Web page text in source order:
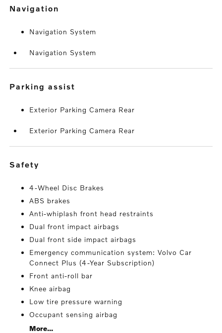
navigation
Navigation System
Navigation System
parking assist
Exterior Parking Camera Rear
Exterior Parking Camera Rear
safety
4-Wheel Disc Brakes
ABS brakes
Anti-whiplash front head restraints
Dual front impact airbags
Dual front side impact airbags
Emergency communication system: Volvo Car
Connect Plus (4-Year Subscription)
Front anti-roll bar
Knee airbag
Low tire pressure warning
Occupant sensing airbag
More...